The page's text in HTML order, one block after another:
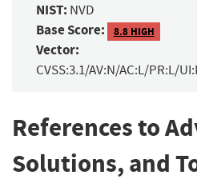
NIST: NVD
Base Score: 8.8 HIGH
Vector:
CVSS:3.1/AV:N/AC:L/PR:L/
References to
Solutions, and